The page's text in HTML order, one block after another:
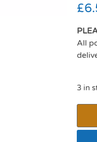
£
All
3 in